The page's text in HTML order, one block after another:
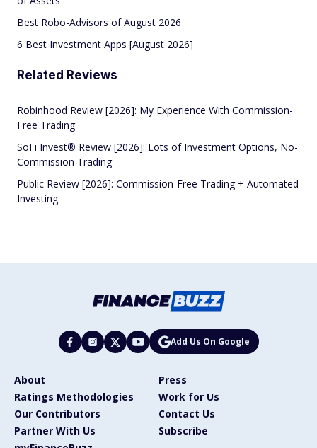
Best Robo-Advisors of August 2026
6 Best Investment Apps [August 2026]
Related Reviews
Robinhood Review [2026]: My Experience With Commission-
Free Trading
SoFi Invest® Review [2026]: Lots of Investment Options, No-
Commission Trading
Public Review [2026]: Commission-Free Trading + Automated
Investing
Add Us On Google
About
Press
Ratings Methodologies
Work for Us
Our Contributors
Contact Us
Partner With Us
Subscribe